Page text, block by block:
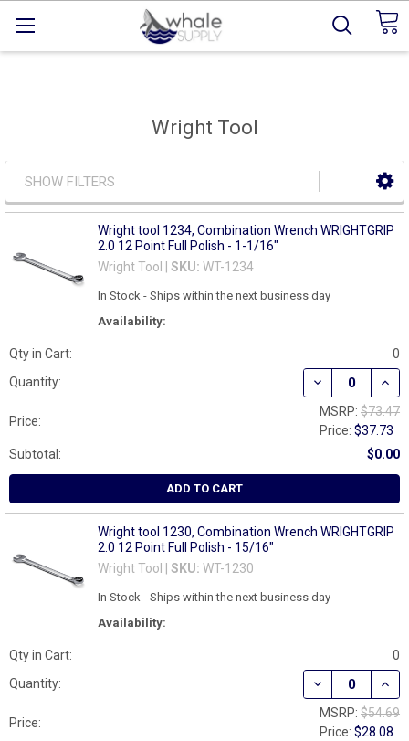
Wright Tool
SHOW FILTERS
Wright tool 1234, Combination Wrench WRIGHTGRIP
2.0 12 Point Full Polish - 1-1/16"
Wright Tool | SKU: WT-1234
Availability:
In Stock - Ships within the next business day
Qty in Cart:
0
Quantity:
DECREASE
Price:
MSRP: $73.47
Price:$37.73
Subtotal:
$0.00
ADD TO CART
Wright tool 1230, Combination Wrench WRIGHTGRIP
2.0 12 Point Full Polish - 15/16"
Wright Tool | SKU: WT-1230
Availability:
In Stock - Ships within the next business day
Qty in Cart:
0
Quantity:
DECREASE
Price:
MSRP: $54.69
Price:$28.08